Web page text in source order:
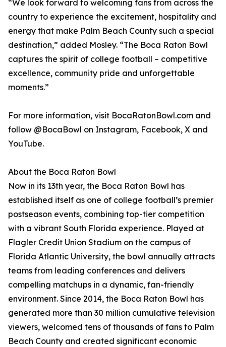
“We look forward to welcoming fans from across the
country to experience the excitement, hospitality and
energy that make Palm Beach County such a special
destination,” added Mosley. “The Boca Raton Bowl
captures the spirit of college football – competitive
excellence, community pride and unforgettable
moments.”
For more information, visit BocaRatonBowl.com and
follow @BocaBowl on Instagram, Facebook, X and
YouTube.
About the Boca Raton Bowl
Now in its 13th year, the Boca Raton Bowl has
established itself as one of college football’s premier
postseason events, combining top-tier competition
with a vibrant South Florida experience. Played at
Flagler Credit Union Stadium on the campus of
Florida Atlantic University, the bowl annually attracts
teams from leading conferences and delivers
compelling matchups in a dynamic, fan-friendly
environment. Since 2014, the Boca Raton Bowl has
generated more than 30 million cumulative television
viewers, welcomed tens of thousands of fans to Palm
Beach County and created significant economic